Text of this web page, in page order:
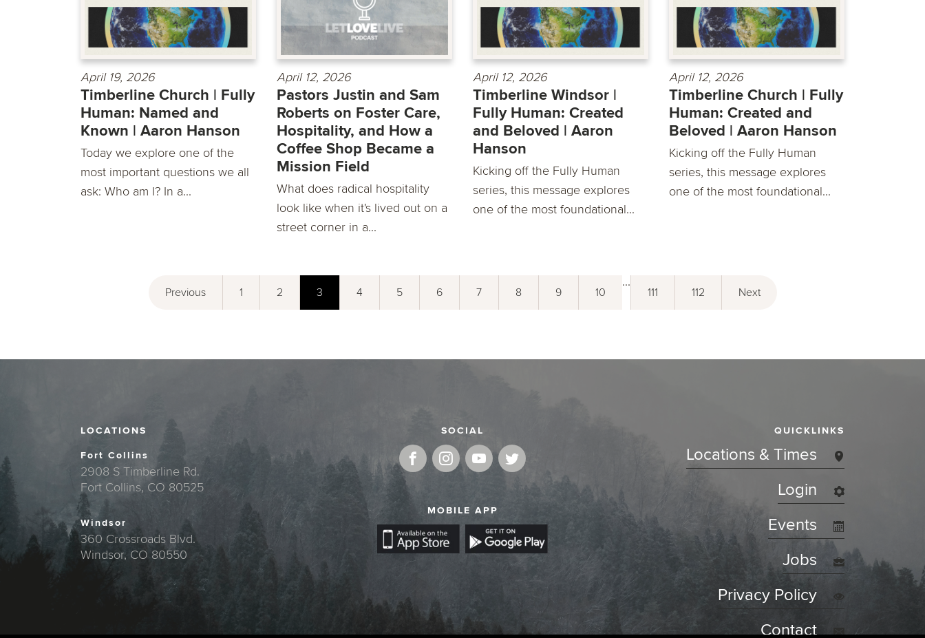
April 19, 2026
Timberline Church | Fully
Human: Named and
Known | Aaron Hanson
Today we explore one of the
most important questions we all
ask: Who am I? In a...
April 12, 2026
Pastors Justin and Sam
Roberts on Foster Care,
Hospitality, and How a
Coffee Shop Became a
Mission Field
What does radical hospitality
look like when it's lived out on a
street corner in a...
April 12, 2026
Timberline Windsor |
Fully Human: Created
and Beloved | Aaron
Hanson
Kicking off the Fully Human
series, this message explores
one of the most foundational...
April 12, 2026
Timberline Church | Fully
Human: Created and
Beloved | Aaron Hanson
Kicking off the Fully Human
series, this message explores
one of the most foundational...
Previous 1 2 3 4 5 6 7 8 9 10
...
111 112 Next
LOCATIONS
Fort Collins
2908 S Timberline Rd.
Fort Collins, CO 80525
Windsor
360 Crossroads Blvd.
Windsor, CO 80550
SOCIAL
MOBILE APP
QUICKLINKS
Locations & Times
Login
Events
Jobs
Privacy Policy
Contact